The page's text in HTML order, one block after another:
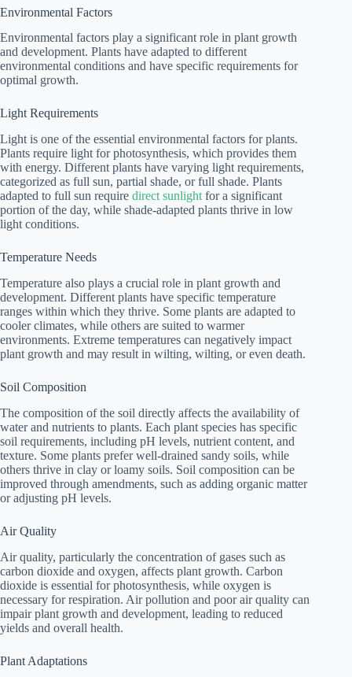
Environmental Factors
Environmental factors play a significant role in plant growth
and development. Plants have adapted to different
environmental conditions and have specific requirements for
optimal growth.
Light Requirements
Light is one of the essential environmental factors for plants.
Plants require light for photosynthesis, which provides them
with energy. Different plants have varying light requirements,
categorized as full sun, partial shade, or full shade. Plants
adapted to full sun require direct sunlight for a significant
portion of the day, while shade-adapted plants thrive in low
light conditions.
Temperature Needs
Temperature also plays a crucial role in plant growth and
development. Different plants have specific temperature
ranges within which they thrive. Some plants are adapted to
cooler climates, while others are suited to warmer
environments. Extreme temperatures can negatively impact
plant growth and may result in wilting, wilting, or even death.
Soil Composition
The composition of the soil directly affects the availability of
water and nutrients to plants. Each plant species has specific
soil requirements, including pH levels, nutrient content, and
texture. Some plants prefer well-drained sandy soils, while
others thrive in clay or loamy soils. Soil composition can be
improved through amendments, such as adding organic matter
or adjusting pH levels.
Air Quality
Air quality, particularly the concentration of gases such as
carbon dioxide and oxygen, affects plant growth. Carbon
dioxide is essential for photosynthesis, while oxygen is
necessary for respiration. Air pollution and poor air quality can
impair plant growth and development, leading to reduced
yields and overall health.
Plant Adaptations